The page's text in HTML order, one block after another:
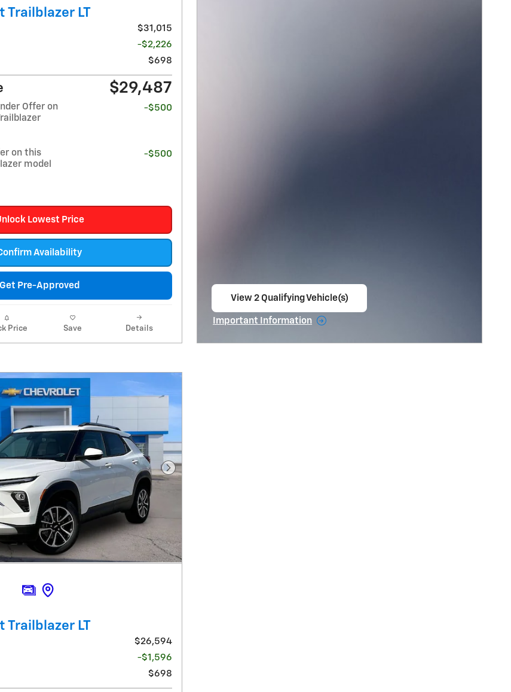
Trailblazer LT
$31,015
-$2,226
$698
$29,487
Offer on
-$500
on this
model
-$500
Lowest Price
Availability
Get Pre-Approved
Price Save Details
View 2 Qualifying Vehicle(s)
Important Information
Next Photo
Trailblazer LT
$26,594
-$1,596
$698